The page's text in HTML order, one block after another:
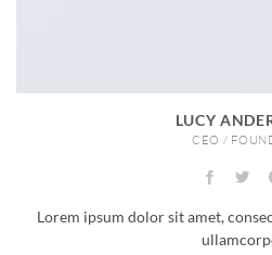
LUCY
CEO /
Lorem ipsum dolor sit amet,